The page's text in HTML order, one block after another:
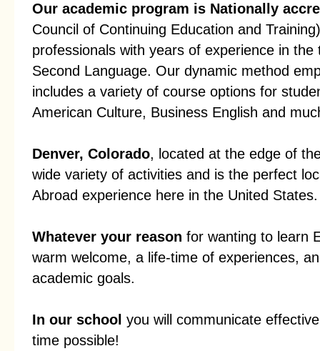
Our academic program is Nationally
Council of Continuing Education and
professionals with years of experience in
Second Language. Our dynamic method
includes a variety of course options for
American Culture, Business English and
Denver, Colorado, located at the edge of
wide variety of activities and is the perfect
Abroad experience here in the United States.
Whatever your reason for wanting to learn
warm welcome, a life-time of experiences,
academic goals.
In our school you will communicate
time possible!